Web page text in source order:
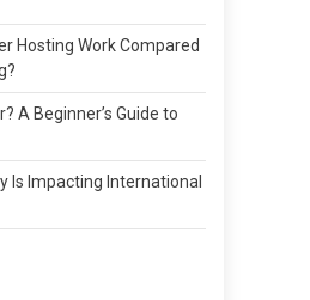
Hosting Work Compared
A Beginner’s Guide to
Is Impacting International